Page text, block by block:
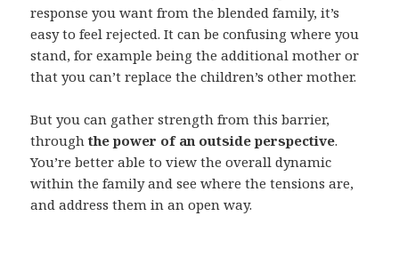
response you want from the blended family, it’s
easy to feel rejected. It can be confusing where you
stand, for example being the additional mother or
that you can’t replace the children’s other mother.
But you can gather strength from this barrier,
throughthe power of an outside perspective.
You’re better able to view the overall dynamic
within the family and see where the tensions are,
and address them in an open way.